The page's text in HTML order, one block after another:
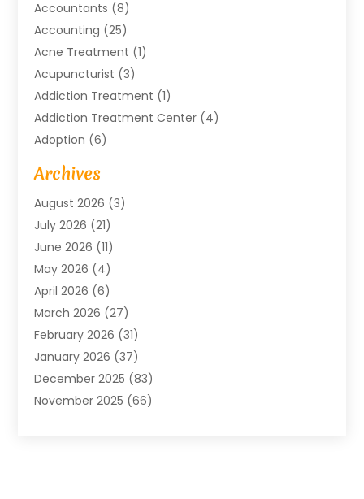
Accountants (8)
Accounting (25)
Acne Treatment (1)
Acupuncturist (3)
Addiction Treatment (1)
Addiction Treatment Center (4)
Adoption (6)
Advertising Agency
Agricultural Service
Agriculture And Forestry
Air Compressors
Air Conditioning
Air Conditioning Contractor
Air Conditioning Repair & Installation
Air Conditioning Repair Service
Air Conditioning System
Air Quality(1)
Aircraft(2)
Alarm Systems(2)
Archives
August 2026 (3)
July 2026 (21)
June 2026 (11)
May 2026 (4)
April 2026 (6)
March 2026 (27)
February 2026 (31)
January 2026 (37)
December 2025 (83)
November 2025 (66)